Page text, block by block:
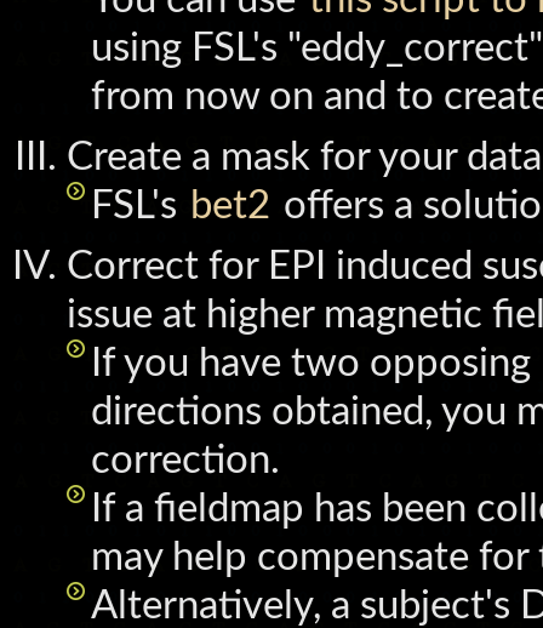
using FSL's
from now on and to
Create a mask for your
FSL's bet2 offers a
Correct for EPI induced
issue at higher magnetic
If you have two
directions obtained, you
correction.
If a fieldmap has been
may help compensate
Alternatively, a subject's